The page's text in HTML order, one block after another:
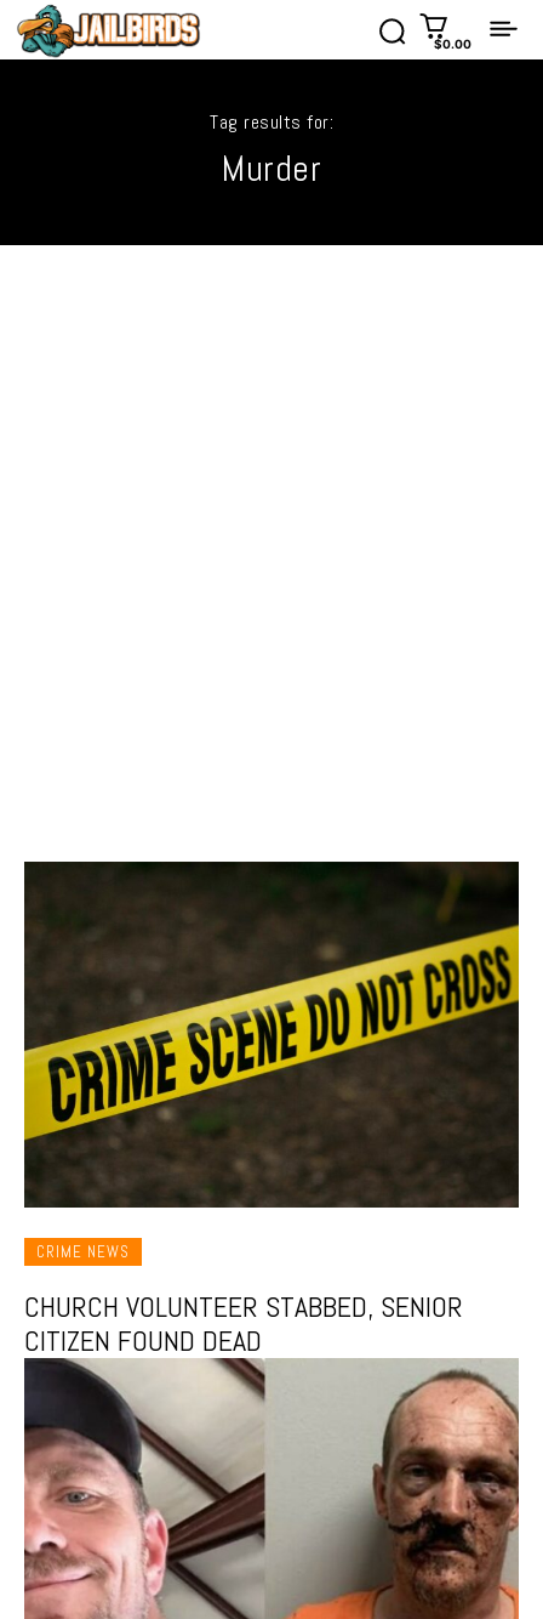
$0.00
Tag results for:
Murder
CRIME NEWS
CHURCH VOLUNTEER STABBED, SENIOR
CITIZEN FOUND DEAD